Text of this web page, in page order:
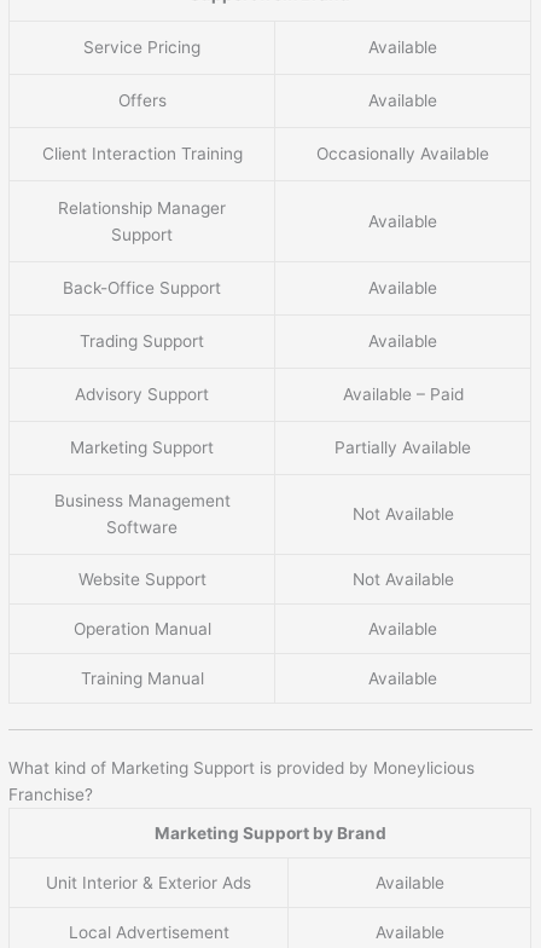
Service Pricing Available
Offers Available
Client Interaction Training Occasionally Available
Relationship Manager
Support
Available
Back-Office Support Available
Trading Support Available
Advisory Support Available – Paid
Marketing Support Partially Available
Business Management
Software
Not Available
Website Support Not Available
Operation Manual Available
Training Manual Available
What kind of Marketing Support is provided by Moneylicious
Franchise?
Marketing Support by Brand
Unit Interior & Exterior Ads Available
Local Advertisement Available